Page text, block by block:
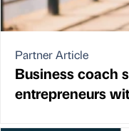
Partner Article
Business coach
entrepreneurs